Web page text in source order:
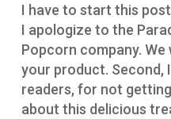
I have to start this
I apologize to the
Popcorn company. We
your product. Second,
readers, for not
about this delicious